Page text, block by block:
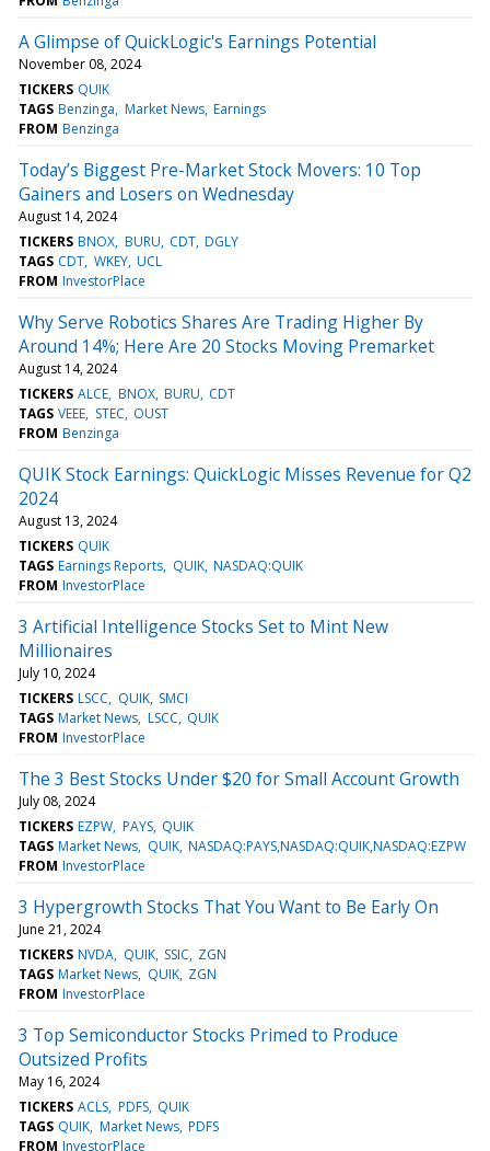
A Glimpse of QuickLogic's Earnings Potential
November 08, 2024
TICKERS QUIK
TAGS Benzinga Market News Earnings
FROM Benzinga
Today’s Biggest Pre-Market Stock Movers: 10 Top
Gainers and Losers on Wednesday
August 14, 2024
TICKERS BNOX BURU CDT DGLY
TAGS CDT WKEY UCL
FROM InvestorPlace
Why Serve Robotics Shares Are Trading Higher By
Around 14%; Here Are 20 Stocks Moving Premarket
August 14, 2024
TICKERS ALCE BNOX BURU CDT
TAGS VEEE STEC OUST
FROM Benzinga
QUIK Stock Earnings: QuickLogic Misses Revenue for Q2
2024
August 13, 2024
TICKERS QUIK
TAGS Earnings Reports QUIK NASDAQ:QUIK
FROM InvestorPlace
3 Artificial Intelligence Stocks Set to Mint New
Millionaires
July 10, 2024
TICKERS LSCC QUIK SMCI
TAGS Market News LSCC QUIK
FROM InvestorPlace
The 3 Best Stocks Under $20 for Small Account Growth
July 08, 2024
TICKERS EZPW PAYS QUIK
TAGS Market News QUIK NASDAQ:PAYS,NASDAQ:QUIK,NASDAQ:EZPW
FROM InvestorPlace
3 Hypergrowth Stocks That You Want to Be Early On
June 21, 2024
TICKERS NVDA QUIK SSIC ZGN
TAGS Market News QUIK ZGN
FROM InvestorPlace
3 Top Semiconductor Stocks Primed to Produce
Outsized Profits
May 16, 2024
TICKERS ACLS PDFS QUIK
TAGS QUIK Market News PDFS
FROM InvestorPlace